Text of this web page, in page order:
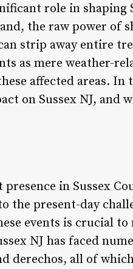
role in shaping
the raw power of
strip away entire
as mere weather-
affected areas. In
on Sussex NJ, and
in Sussex
the present-day
events is crucial
NJ has faced
derechos, all of